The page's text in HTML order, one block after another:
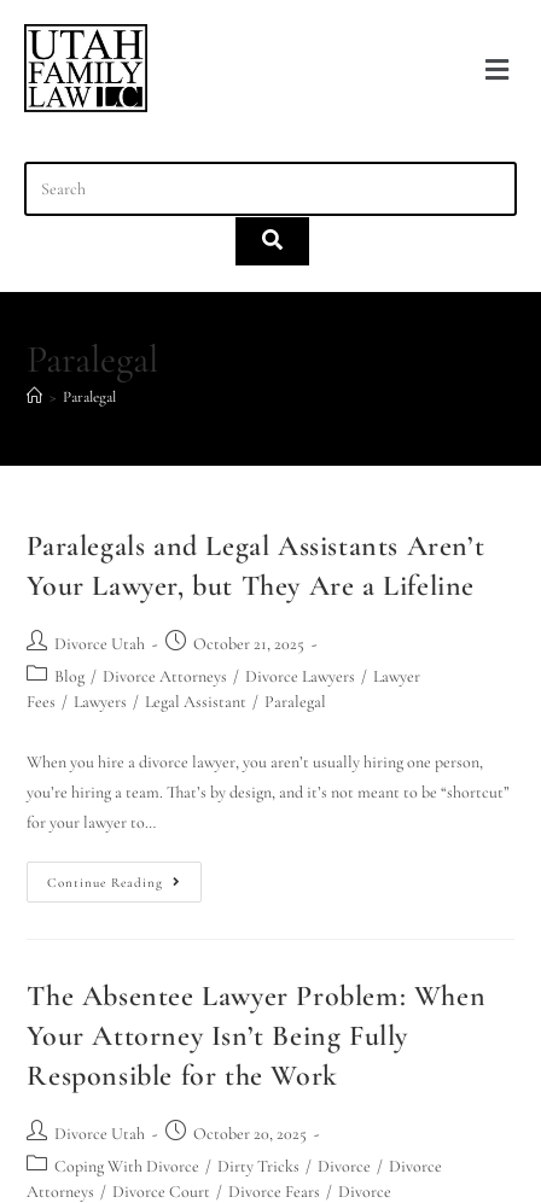
Paralegal
> Paralegal
Paralegals and Legal Assistants Aren’t
Your Lawyer, but They Are a Lifeline
Divorce Utah
October 21, 2025
Blog / Divorce Attorneys / Divorce Lawyers / Lawyer
Fees / Lawyers / Legal Assistant / Paralegal
When you hire a divorce lawyer, you aren’t usually hiring one person,
you’re hiring a team. That’s by design, and it’s not meant to be “shortcut”
for your lawyer to…
Continue Reading
The Absentee Lawyer Problem: When
Your Attorney Isn’t Being Fully
Responsible for the Work
Divorce Utah
October 20, 2025
Coping With Divorce / Dirty Tricks / Divorce / Divorce
Attorneys / Divorce Court / Divorce Fears / Divorce